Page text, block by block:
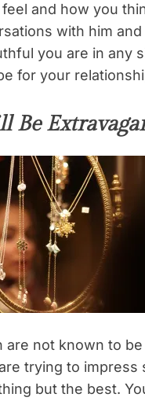
and how you
with him
you are in any
for your
Be
are not known to
trying to impress
but the best.